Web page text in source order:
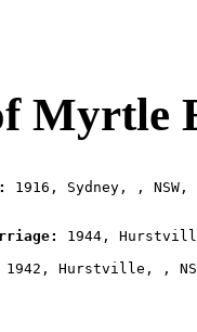
1916, Sydney, , NSW,
1944,
1942, Hurstville, ,